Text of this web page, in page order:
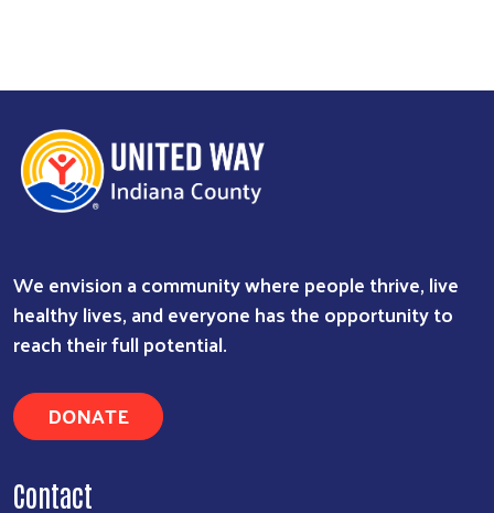
We envision a community where people thrive, live
healthy lives, and everyone has the opportunity to
reach their full potential.
DONATE
Contact